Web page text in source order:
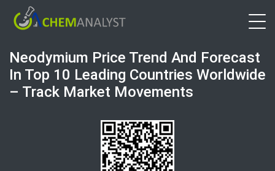
Neodymium Price Trend And Forecast
In Top 10 Leading Countries Worldwide
– Track Market Movements